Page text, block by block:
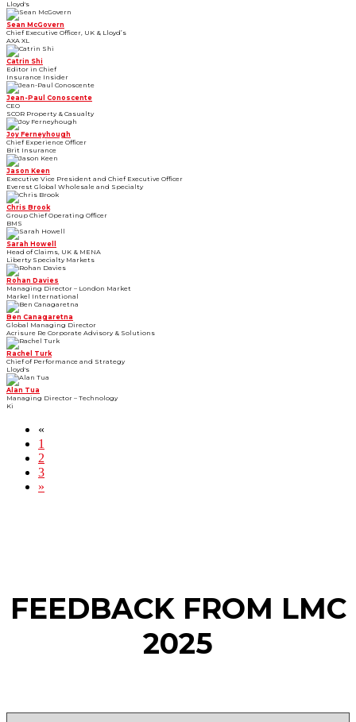
Lloyd's
Sean McGovern
Chief Executive Officer, UK & Lloyd’s
AXA XL
Catrin Shi
Editor in Chief
Insurance Insider
Jean-Paul Conoscente
CEO
SCOR Property & Casualty
Joy Ferneyhough
Chief Experience Officer
Brit Insurance
Jason Keen
Executive Vice President and Chief Executive Officer
Everest Global Wholesale and Specialty
Chris Brook
Group Chief Operating Officer
BMS
Sarah Howell
Head of Claims, UK & MENA
Liberty Specialty Markets
Rohan Davies
Managing Director – London Market
Markel International
Ben Canagaretna
Global Managing Director
Acrisure Re Corporate Advisory & Solutions
Rachel Turk
Chief of Performance and Strategy
Lloyd's
Alan Tua
Managing Director – Technology
Ki
«
1
2
3
»
FEEDBACK FROM LMC
2025